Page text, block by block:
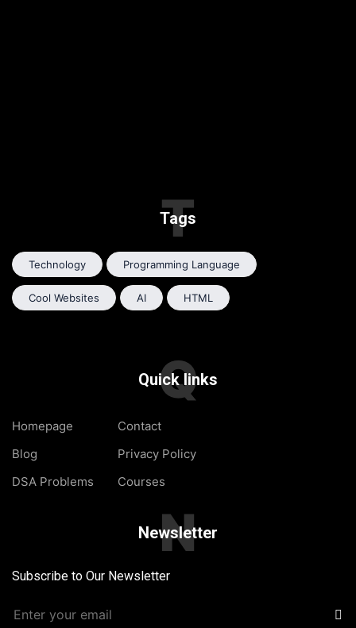
Tags
T
Technology Programming Language
Cool Websites AI HTML
Quick links
Q
Homepage
Blog
DSA Problems
Contact
Privacy Policy
Courses
Newsletter
N
Subscribe to Our Newsletter